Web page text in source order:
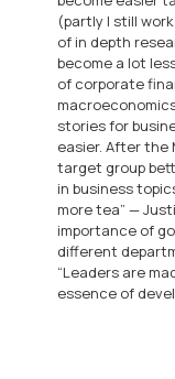
(partly I still
of in depth
become a lot
of corporate
stories for
easier. After the
target group
in business
more tea” —
importance of
different
“Leaders are
essence of